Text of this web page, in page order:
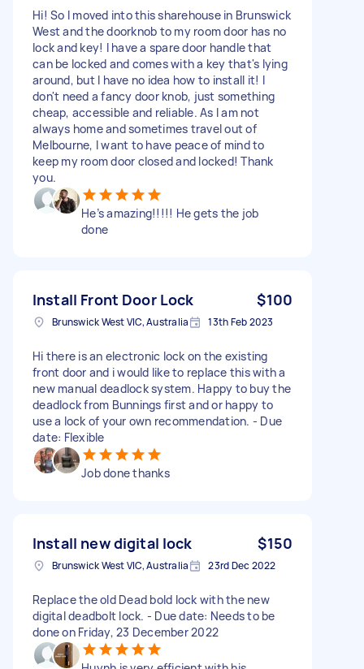
Hi! So I moved into this sharehouse in Brunswick
West and the doorknob to my room door has no
lock and key! I have a spare door handle that
can be locked and comes with a key that's lying
around, but I have no idea how to install it! I
don't need a fancy door knob, just something
cheap, accessible and reliable. As I am not
always home and sometimes travel out of
Melbourne, I want to have peace of mind to
keep my room door closed and locked! Thank
you.
He’s amazing!!!!! He gets the job
done
Install Front Door Lock $100
Brunswick West VIC, Australia 13th Feb 2023
Hi there is an electronic lock on the existing
front door and i would like to replace this with a
new manual deadlock system. Happy to buy the
deadlock from Bunnings first and or happy to
use a lock of your own recommendation. - Due
date: Flexible
Job done thanks
Install new digital lock $150
Brunswick West VIC, Australia 23rd Dec 2022
Replace the old Dead bold lock with the new
digital deadbolt lock. - Due date: Needs to be
done on Friday, 23 December 2022